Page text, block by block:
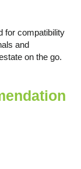
for compatibility
and
on the go.